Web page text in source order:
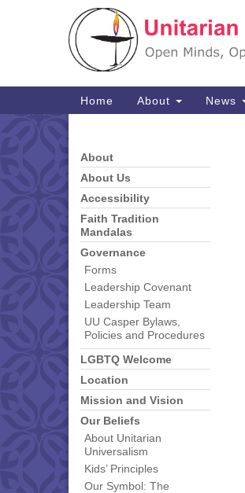
Google
Main
Navigation
Home About News
Section
Navigation
About
About Us
Accessibility
Faith Tradition
Mandalas
Governance
Forms
Leadership Covenant
Leadership Team
UU Casper Bylaws,
Policies and Procedures
LGBTQ Welcome
Location
Mission and Vision
Our Beliefs
About Unitarian
Universalism
Kids’ Principles
Our Symbol: The